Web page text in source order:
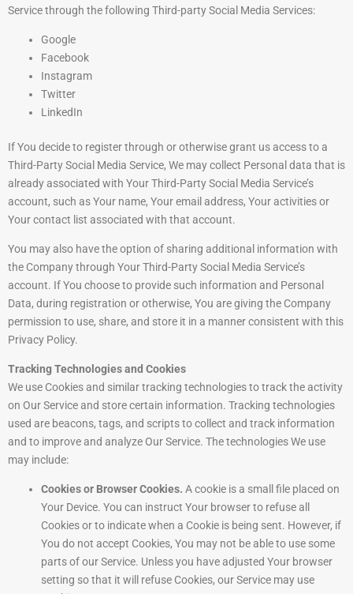
Service through the following Third-party Social Media Services:
Google
Facebook
Instagram
Twitter
LinkedIn
If You decide to register through or otherwise grant us access to a
Third-Party Social Media Service, We may collect Personal data that is
already associated with Your Third-Party Social Media Service’s
account, such as Your name, Your email address, Your activities or
Your contact list associated with that account.
You may also have the option of sharing additional information with
the Company through Your Third-Party Social Media Service’s
account. If You choose to provide such information and Personal
Data, during registration or otherwise, You are giving the Company
permission to use, share, and store it in a manner consistent with this
Privacy Policy.
Tracking Technologies and Cookies
We use Cookies and similar tracking technologies to track the activity
on Our Service and store certain information. Tracking technologies
used are beacons, tags, and scripts to collect and track information
and to improve and analyze Our Service. The technologies We use
may include:
Cookies or Browser Cookies. A cookie is a small file placed on
Your Device. You can instruct Your browser to refuse all
Cookies or to indicate when a Cookie is being sent. However, if
You do not accept Cookies, You may not be able to use some
parts of our Service. Unless you have adjusted Your browser
setting so that it will refuse Cookies, our Service may use